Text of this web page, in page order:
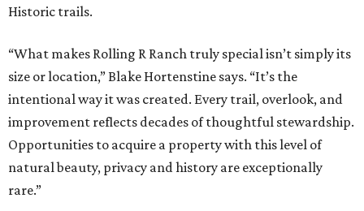
Historic trails.
“What makes Rolling R Ranch truly special isn’t simply its
size or location,” Blake Hortenstine says. “It’s the
intentional way it was created. Every trail, overlook, and
improvement reflects decades of thoughtful stewardship.
Opportunities to acquire a property with this level of
natural beauty, privacy and history are exceptionally
rare.”